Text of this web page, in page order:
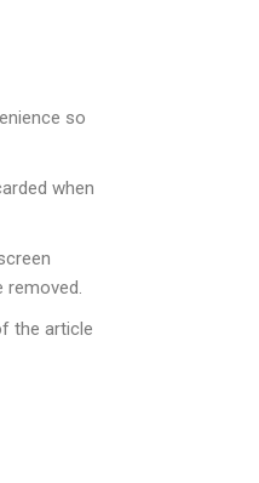
so
when
removed.
the article